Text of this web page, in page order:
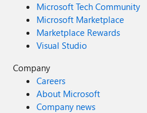
Microsoft Tech Community
Microsoft Marketplace
Marketplace Rewards
Visual Studio
Company
Careers
About Microsoft
Company news